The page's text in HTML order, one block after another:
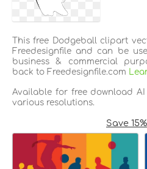
This free Dodgeball clipart
Freedesignfile and can be
business & commercial
back to Freedesignfile.com
Available for free download
various resolutions.
Save